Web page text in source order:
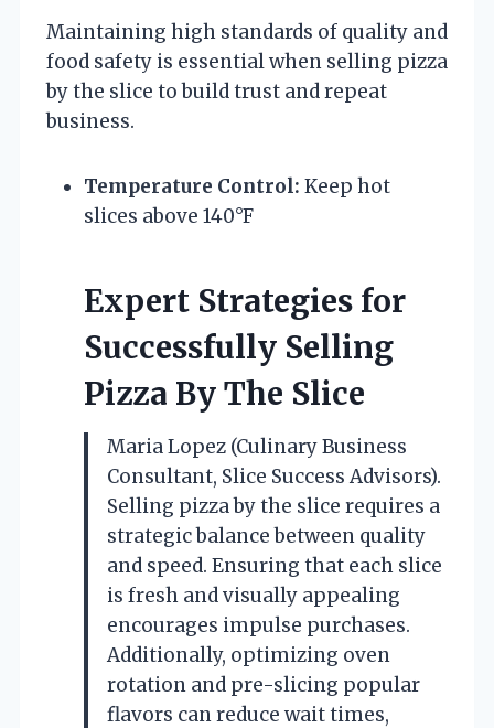
Maintaining high standards of quality and
food safety is essential when selling pizza
by the slice to build trust and repeat
business.
Temperature Control: Keep hot
slices above 140°F
Expert Strategies for
Successfully Selling
Pizza By The Slice
Maria Lopez (Culinary Business
Consultant, Slice Success Advisors).
Selling pizza by the slice requires a
strategic balance between quality
and speed. Ensuring that each slice
is fresh and visually appealing
encourages impulse purchases.
Additionally, optimizing oven
rotation and pre-slicing popular
flavors can reduce wait times,